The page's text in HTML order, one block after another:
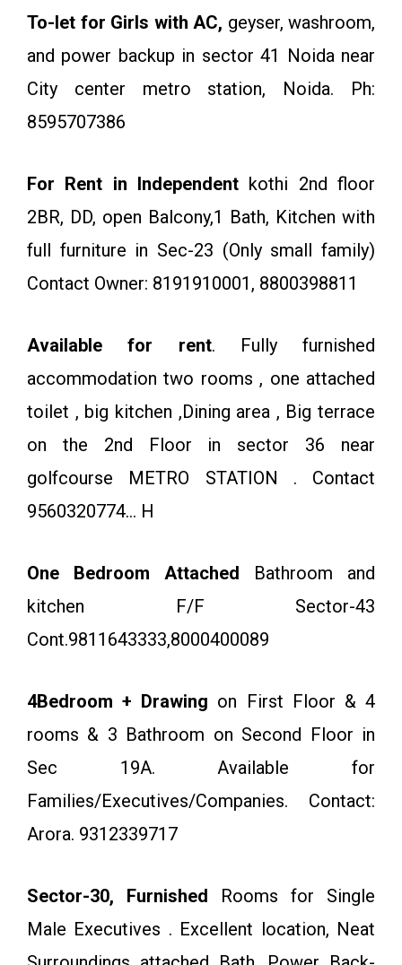
To-let for Girls with AC, geyser, washroom,
and power backup in sector 41 Noida near
City center metro station, Noida. Ph:
8595707386
For Rent in Independent kothi 2nd floor
2BR, DD, open Balcony,1 Bath, Kitchen with
full furniture in Sec-23 (Only small family)
Contact Owner: 8191910001, 8800398811
Available for rent. Fully furnished
accommodation two rooms , one attached
toilet , big kitchen ,Dining area , Big terrace
on the 2nd Floor in sector 36 near
golfcourse METRO STATION . Contact
9560320774… H
One Bedroom Attached Bathroom and
kitchen F/F Sector-43
Cont.9811643333,8000400089
4Bedroom + Drawing on First Floor & 4
rooms & 3 Bathroom on Second Floor in
Sec 19A. Available for
Families/Executives/Companies. Contact:
Arora. 9312339717
Sector-30, Furnished Rooms for Single
Male Executives . Excellent location, Neat